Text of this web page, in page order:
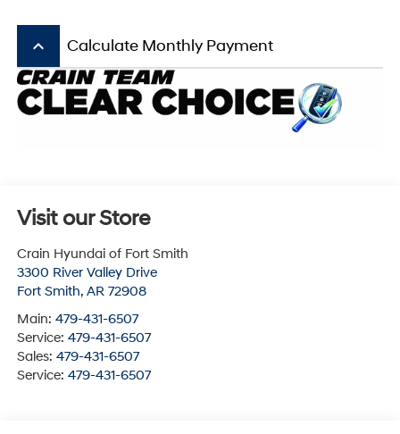
keyboard_arrow_up Calculate Monthly Payment
Visit our Store
Crain Hyundai of Fort Smith
3300 River Valley Drive
Fort Smith, AR 72908
Main: 479-431-6507
Service: 479-431-6507
Sales: 479-431-6507
Service: 479-431-6507